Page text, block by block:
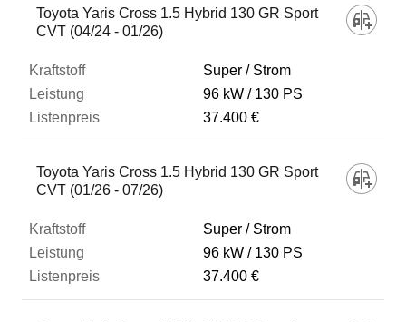
Toyota Yaris Cross 1.5 Hybrid 130 GR Sport
CVT (04/24 - 01/26)
Super / Strom
96 kW
130 PS
37.400 €
Toyota Yaris Cross 1.5 Hybrid 130 GR Sport
CVT (01/26 - 07/26)
Super / Strom
96 kW
130 PS
37.400 €